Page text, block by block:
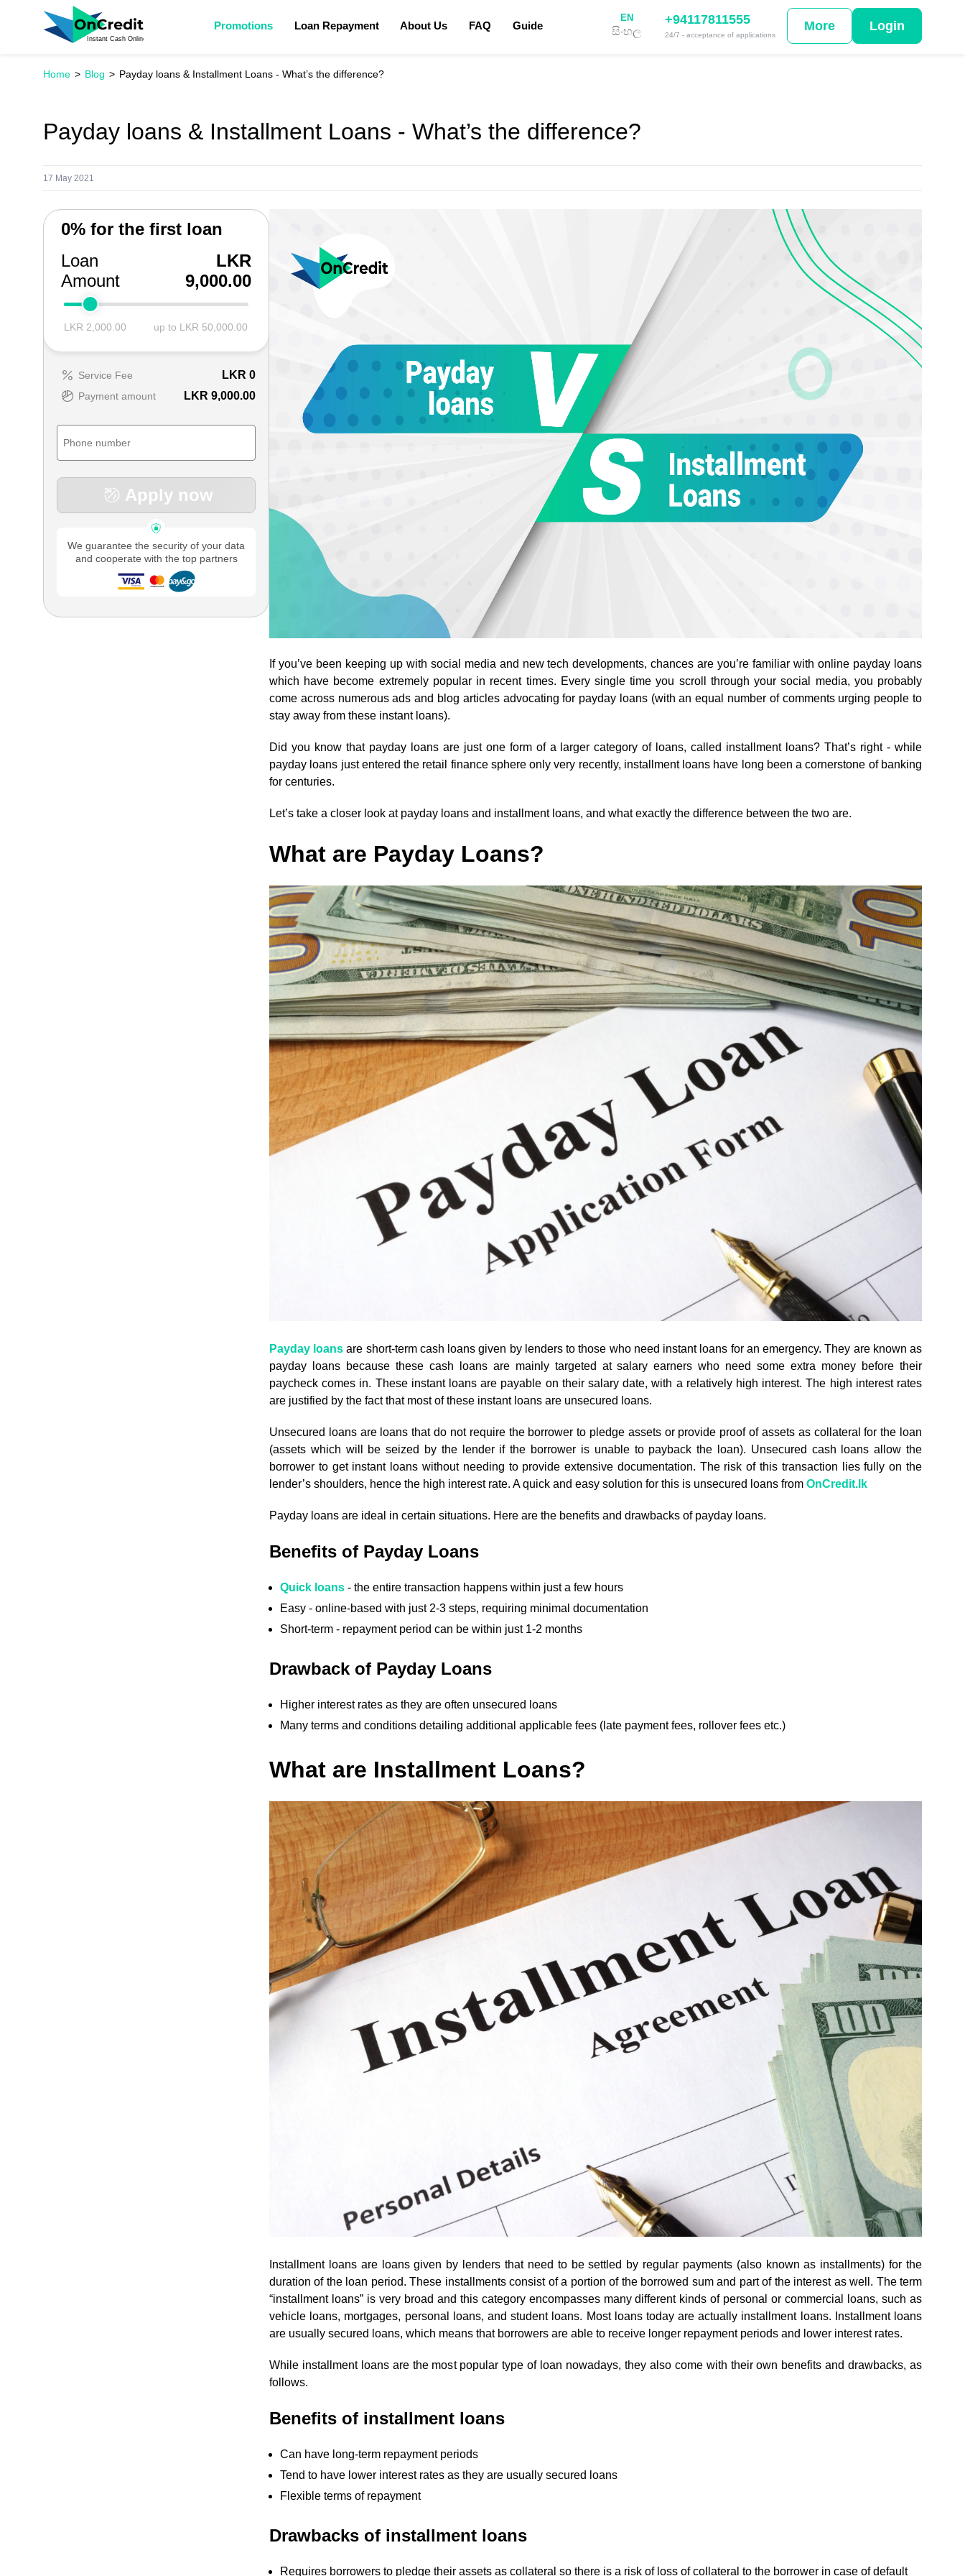
Promotions Loan Repayment About Us FAQ
Guide
Blog
EN
සිංහල
+94117811555
24/7 - acceptance of applications
More Login
Home Blog Payday loans & Installment Loans - What’s the difference?
Payday loans & Installment Loans - What’s the difference?
17 May 2021
0% for the first loan
Loan
Amount
LKR
9,000.00
LKR 2,000.00 up to LKR 50,000.00
Service Fee LKR 0
Payment amount LKR 9,000.00
Apply now
We guarantee the security of your data
and cooperate with the top partners
If you’ve been keeping up with social media and new tech developments, chances are you’re familiar with online payday loans
which have become extremely popular in recent times. Every single time you scroll through your social media, you probably
come across numerous ads and blog articles advocating for payday loans (with an equal number of comments urging people to
stay away from these instant loans).
Did you know that payday loans are just one form of a larger category of loans, called installment loans? That’s right - while
payday loans just entered the retail finance sphere only very recently, installment loans have long been a cornerstone of banking
for centuries.
Let’s take a closer look at payday loans and installment loans, and what exactly the difference between the two are.
What are Payday Loans?
Payday loans are short-term cash loans given by lenders to those who need instant loans for an emergency. They are known as
payday loans because these cash loans are mainly targeted at salary earners who need some extra money before their
paycheck comes in. These instant loans are payable on their salary date, with a relatively high interest. The high interest rates
are justified by the fact that most of these instant loans are unsecured loans.
Unsecured loans are loans that do not require the borrower to pledge assets or provide proof of assets as collateral for the loan
(assets which will be seized by the lender if the borrower is unable to payback the loan). Unsecured cash loans allow the
borrower to get instant loans without needing to provide extensive documentation. The risk of this transaction lies fully on the
lender’s shoulders, hence the high interest rate. A quick and easy solution for this is unsecured loans from OnCredit.lk
Payday loans are ideal in certain situations. Here are the benefits and drawbacks of payday loans.
Benefits of Payday Loans
Quick loans - the entire transaction happens within just a few hours
Easy - online-based with just 2-3 steps, requiring minimal documentation
Short-term - repayment period can be within just 1-2 months
Drawback of Payday Loans
Higher interest rates as they are often unsecured loans
Many terms and conditions detailing additional applicable fees (late payment fees, rollover fees etc.)
What are Installment Loans?
Installment loans are loans given by lenders that need to be settled by regular payments (also known as installments) for the
duration of the loan period. These installments consist of a portion of the borrowed sum and part of the interest as well. The term
“installment loans” is very broad and this category encompasses many different kinds of personal or commercial loans, such as
vehicle loans, mortgages, personal loans, and student loans. Most loans today are actually installment loans. Installment loans
are usually secured loans, which means that borrowers are able to receive longer repayment periods and lower interest rates.
While installment loans are the most popular type of loan nowadays, they also come with their own benefits and drawbacks, as
follows.
Benefits of installment loans
Can have long-term repayment periods
Tend to have lower interest rates as they are usually secured loans
Flexible terms of repayment
Drawbacks of installment loans
Requires borrowers to pledge their assets as collateral so there is a risk of loss of collateral to the borrower in case of default